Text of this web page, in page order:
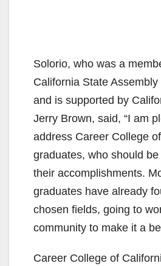
Solorio, who was a
California State
and is supported by
Jerry Brown, said, “I am
address Career College
graduates, who should
their accomplishments.
graduates have already
chosen fields, going to
community to make it a
Career College of